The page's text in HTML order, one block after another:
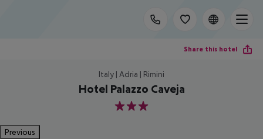
Share this hotel
Italy | Adria | Rimini
Hotel Palazzo Caveja
3
Previous